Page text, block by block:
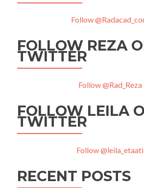
Follow
FOLLOW REZA
TWITTER
Follow @Rad_Reza
FOLLOW LEILA
TWITTER
Follow @leila_etaati
RECENT POSTS